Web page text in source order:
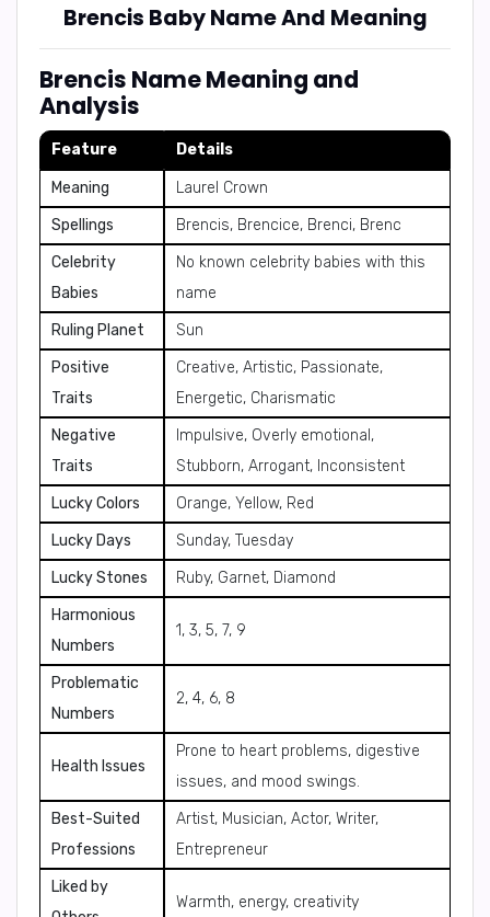
Brencis Baby Name And Meaning
Brencis Name Meaning and
Analysis
Feature Details
Meaning
Laurel Crown
Spellings
Brencis, Brencice, Brenci, Brenc
Celebrity
Babies
No known celebrity babies with this
name
Ruling Planet
Sun
Positive
Traits
Creative, Artistic, Passionate,
Energetic, Charismatic
Negative
Traits
Impulsive, Overly emotional,
Stubborn, Arrogant, Inconsistent
Lucky Colors
Orange, Yellow, Red
Lucky Days
Sunday, Tuesday
Lucky Stones
Ruby, Garnet, Diamond
Harmonious
Numbers
1, 3, 5, 7, 9
Problematic
Numbers
2, 4, 6, 8
Health Issues
Prone to heart problems, digestive
issues, and mood swings.
Best-Suited
Professions
Artist, Musician, Actor, Writer,
Entrepreneur
Liked by
Warmth, energy, creativity